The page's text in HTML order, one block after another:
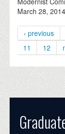
March 28,
‹ previous
11
12